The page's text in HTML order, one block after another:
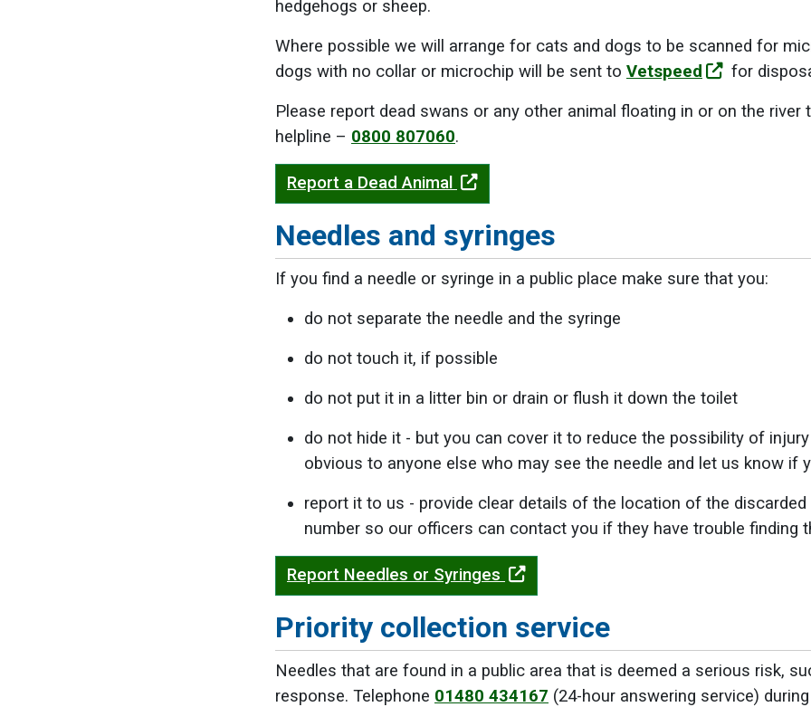
hedgehogs or sheep.
Where possible we will arrange for cats and dogs to be scanned for
dogs with no collar or microchip will be sent to Vetspeed
for
Please report dead swans or any other animal floating in or on the river
helpline – 0800 807060.
Report a Dead Animal
Needles and syringes
If you find a needle or syringe in a public place make sure that you:
do not separate the needle and the syringe
do not touch it, if possible
do not put it in a litter bin or drain or flush it down the toilet
do not hide it - but you can cover it to reduce the possibility of
obvious to anyone else who may see the needle and let us know if
report it to us - provide clear details of the location of the
number so our officers can contact you if they have trouble finding
Report Needles or Syringes
Priority collection service
Needles that are found in a public area that is deemed a serious risk,
response. Telephone 01480 434167 (24-hour answering service)